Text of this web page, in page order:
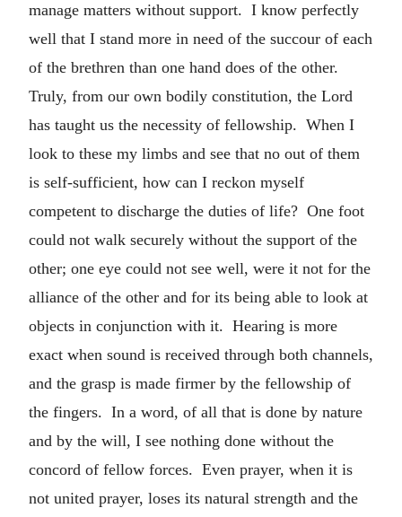
manage matters without support. I know perfectly
well that I stand more in need of the succour of each
of the brethren than one hand does of the other.
Truly, from our own bodily constitution, the Lord
has taught us the necessity of fellowship. When I
look to these my limbs and see that no out of them
is self-sufficient, how can I reckon myself
competent to discharge the duties of life? One foot
could not walk securely without the support of the
other; one eye could not see well, were it not for the
alliance of the other and for its being able to look at
objects in conjunction with it. Hearing is more
exact when sound is received through both channels,
and the grasp is made firmer by the fellowship of
the fingers. In a word, of all that is done by nature
and by the will, I see nothing done without the
concord of fellow forces. Even prayer, when it is
not united prayer, loses its natural strength and the